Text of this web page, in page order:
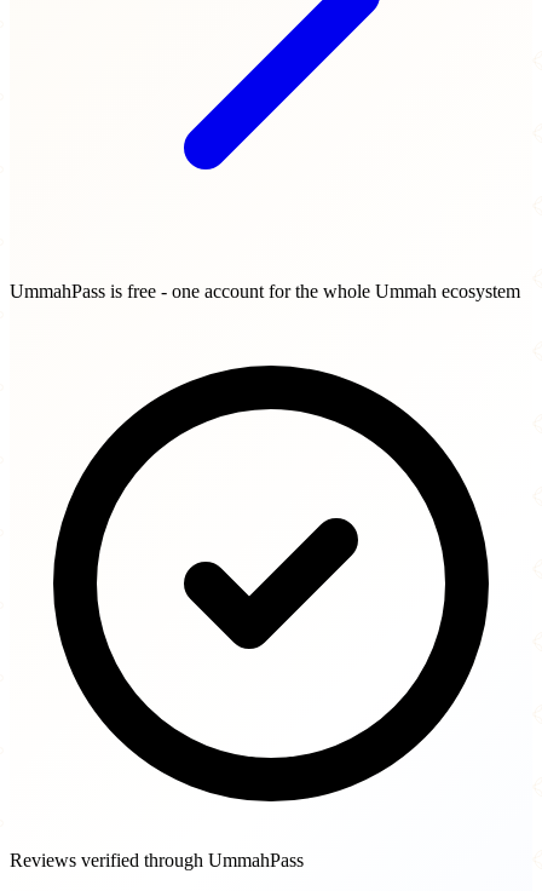
UmmahPass is free - one account for the whole Ummah ecosystem
Reviews verified through UmmahPass